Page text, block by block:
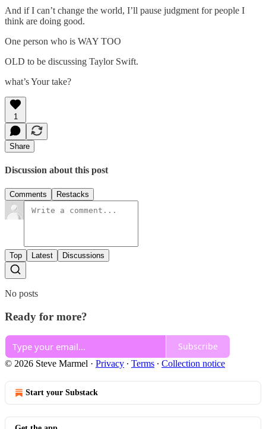
And if I can’t change the world, I’ll pause judgment for people I
think are doing good.
One person who is WAY TOO
OLD to be discussing Taylor Swift.
what’s Your take?
1
Share
Discussion about this post
Comments Restacks
Top Latest Discussions
No posts
Ready for more?
Subscribe
© 2026 Steve Marmel · Privacy ∙ Terms ∙ Collection notice
Start your Substack